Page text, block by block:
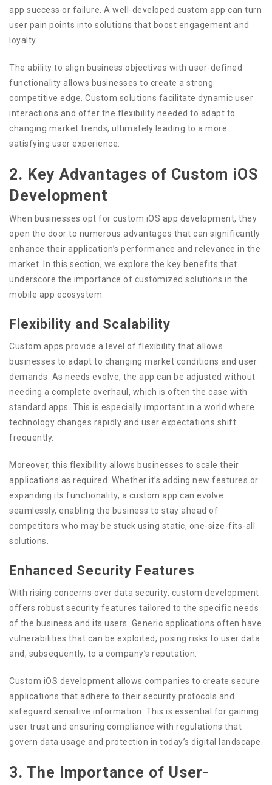
app success or failure. A well-developed custom app can turn
user pain points into solutions that boost engagement and
loyalty.
The ability to align business objectives with user-defined
functionality allows businesses to create a strong
competitive edge. Custom solutions facilitate dynamic user
interactions and offer the flexibility needed to adapt to
changing market trends, ultimately leading to a more
satisfying user experience.
2. Key Advantages of Custom iOS
Development
When businesses opt for custom iOS app development, they
open the door to numerous advantages that can significantly
enhance their application’s performance and relevance in the
market. In this section, we explore the key benefits that
underscore the importance of customized solutions in the
mobile app ecosystem.
Flexibility and Scalability
Custom apps provide a level of flexibility that allows
businesses to adapt to changing market conditions and user
demands. As needs evolve, the app can be adjusted without
needing a complete overhaul, which is often the case with
standard apps. This is especially important in a world where
technology changes rapidly and user expectations shift
frequently.
Moreover, this flexibility allows businesses to scale their
applications as required. Whether it’s adding new features or
expanding its functionality, a custom app can evolve
seamlessly, enabling the business to stay ahead of
competitors who may be stuck using static, one-size-fits-all
solutions.
Enhanced Security Features
With rising concerns over data security, custom development
offers robust security features tailored to the specific needs
of the business and its users. Generic applications often have
vulnerabilities that can be exploited, posing risks to user data
and, subsequently, to a company’s reputation.
Custom iOS development allows companies to create secure
applications that adhere to their security protocols and
safeguard sensitive information. This is essential for gaining
user trust and ensuring compliance with regulations that
govern data usage and protection in today’s digital landscape.
3. The Importance of User-